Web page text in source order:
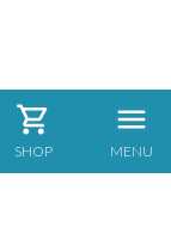
SHOP MENU